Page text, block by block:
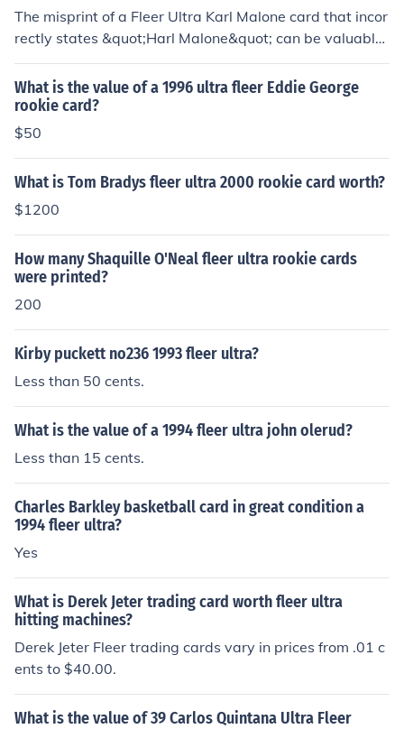
The misprint of a Fleer Ultra Karl Malone card that incor
rectly states &quot;Harl Malone&quot; can be valuable
to collectors, though its worth can vary widely based o
n condition and market demand. Generally, such errors
can range from a few dollars to several hundred dollar
s, depending on the rarity and the interest from collecto
essional would be advisable.
What is the value of a 1996 ultra fleer Eddie George
rookie card?
$50
What is Tom Bradys fleer ultra 2000 rookie card worth?
$1200
How many Shaquille O'Neal fleer ultra rookie cards
were printed?
200
Kirby puckett no236 1993 fleer ultra?
Less than 50 cents.
What is the value of a 1994 fleer ultra john olerud?
Less than 15 cents.
Charles Barkley basketball card in great condition a
1994 fleer ultra?
Yes
What is Derek Jeter trading card worth fleer ultra
hitting machines?
Derek Jeter Fleer trading cards vary in prices from .01 c
ents to $40.00.
What is the value of 39 Carlos Quintana Ultra Fleer